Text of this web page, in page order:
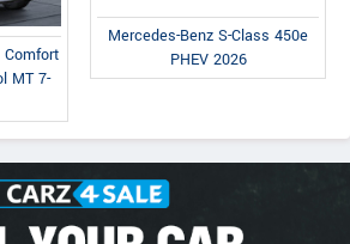
MT 7-
Mercedes-Benz S-Class 450e
PHEV 2026